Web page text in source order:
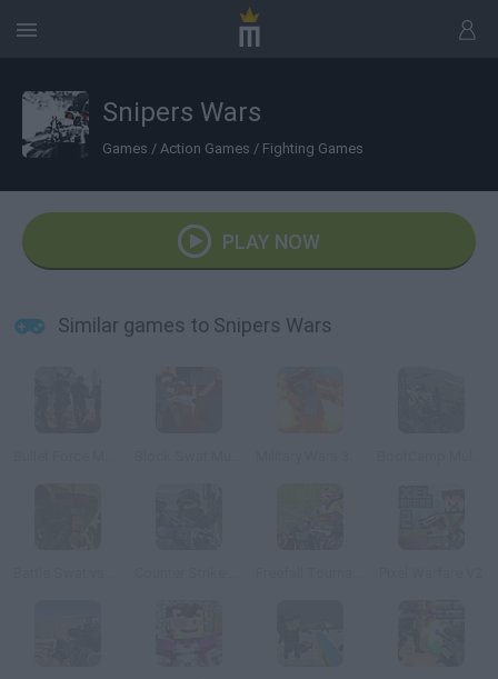
Snipers Wars
Games / Action Games / Fighting Games
PLAY NOW
Similar games to Snipers Wars